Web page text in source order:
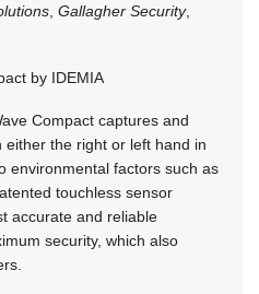
Gallagher Security,
by IDEMIA
Compact captures and
the right or left hand in
environmental factors such as
touchless sensor
accurate and reliable
security, which also